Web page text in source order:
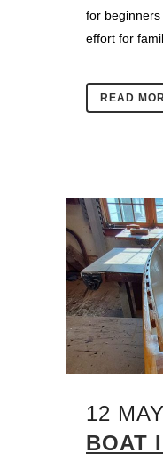
for
effort for
READ
12 MAY
BOAT